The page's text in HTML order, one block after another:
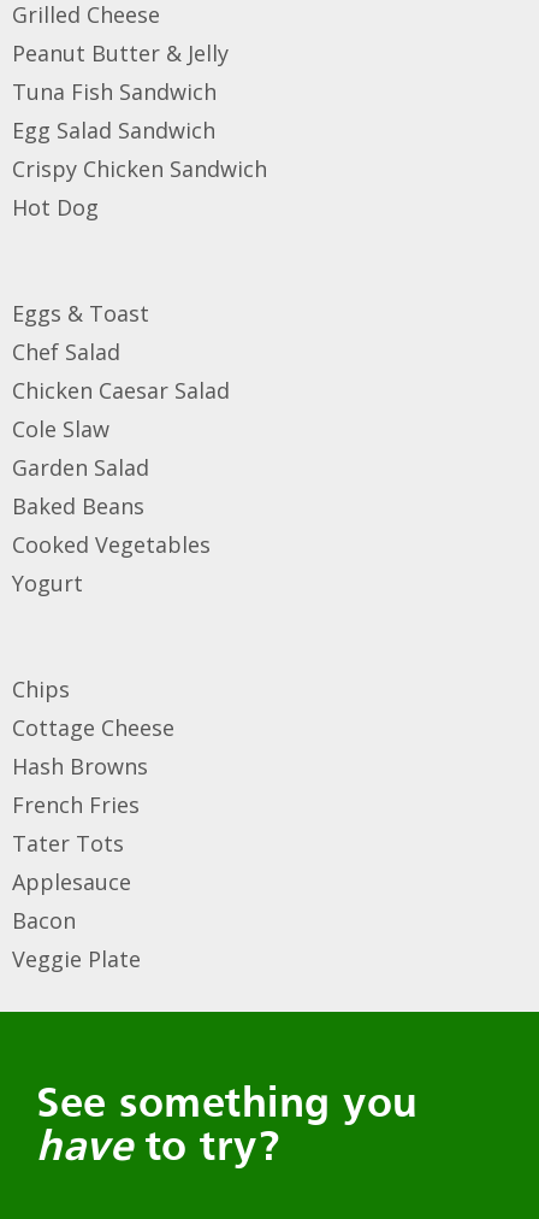
Grilled Cheese
Peanut Butter & Jelly
Tuna Fish Sandwich
Egg Salad Sandwich
Crispy Chicken Sandwich
Hot Dog
Eggs & Toast
Chef Salad
Chicken Caesar Salad
Cole Slaw
Garden Salad
Baked Beans
Cooked Vegetables
Yogurt
Chips
Cottage Cheese
Hash Browns
French Fries
Tater Tots
Applesauce
Bacon
Veggie Plate
See something you
haveto try?